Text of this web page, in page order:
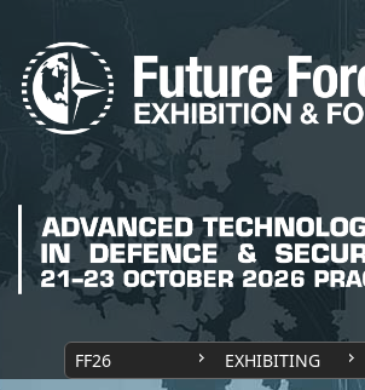
FF26 EXHIBITING